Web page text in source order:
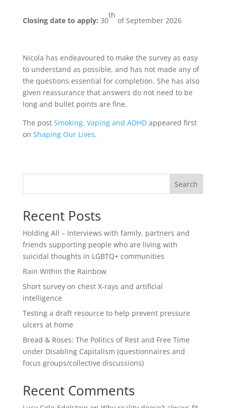
Closing date to apply: 30
th
of September 2026
Nicola has endeavoured to make the survey as easy
to understand as possible, and has not made any of
the questions essential for completion. She has also
given reassurance that answers do not need to be
long and bullet points are fine.
The post Smoking, Vaping and ADHDappeared first
on Shaping Our Lives.
Search
Recent Posts
Holding All – Interviews with family, partners and
friends supporting people who are living with
suicidal thoughts in LGBTQ+ communities
Rain Within the Rainbow
Short survey on chest X-rays and artificial
intelligence
Testing a draft resource to help prevent pressure
ulcers at home
Bread & Roses: The Politics of Rest and Free Time
under Disabling Capitalism (questionnaires and
focus groups/collective discussions)
Recent Comments